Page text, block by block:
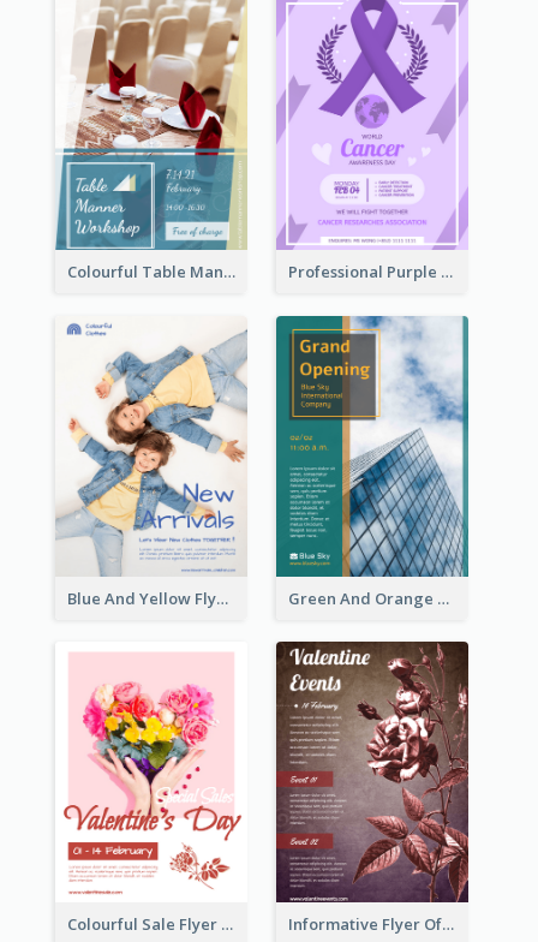
Colourful Table Manner Course Flyer With Details Professional Purple Ribbon And Globe Flyer Design Idea
Blue And Yellow Flyer For Children Clothes Green And Orange Flyer Of Opening Ceremony
Colourful Sale Flyer Of Valentine Day With Photo Informative Flyer Of Valentine Activities In Dark Colour Tone